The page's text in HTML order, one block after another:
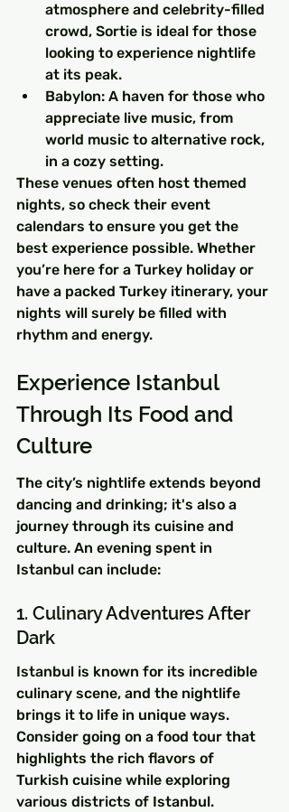
atmosphere and celebrity-filled
crowd, Sortie is ideal for those
looking to experience nightlife
at its peak.
Babylon: A haven for those who
appreciate live music, from
world music to alternative rock,
in a cozy setting.
These venues often host themed
nights, so check their event
calendars to ensure you get the
best experience possible. Whether
you’re here for a Turkey holiday or
have a packed Turkey itinerary, your
nights will surely be filled with
rhythm and energy.
Experience Istanbul
Through Its Food and
Culture
The city’s nightlife extends beyond
dancing and drinking; it's also a
journey through its cuisine and
culture. An evening spent in
Istanbul can include:
1. Culinary Adventures After
Dark
Istanbul is known for its incredible
culinary scene, and the nightlife
brings it to life in unique ways.
Consider going on a food tour that
highlights the rich flavors of
Turkish cuisine while exploring
various districts of Istanbul.